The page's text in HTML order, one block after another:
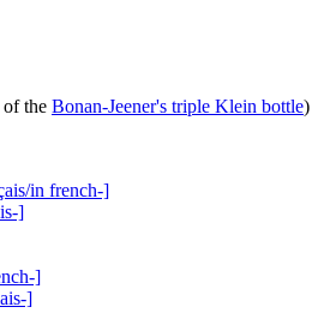
the Bonan-Jeener's triple Klein bottle)
in french-]
]
]
]